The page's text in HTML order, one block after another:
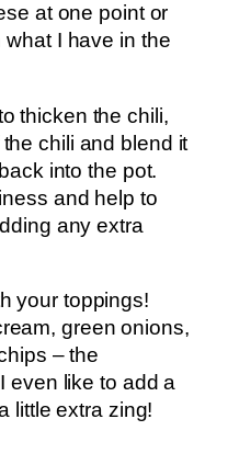
at one point or
I have in the
thicken the chili,
chili and blend it
into the pot.
and help to
any extra
your toppings!
green onions,
– the
even like to add a
little extra zing!